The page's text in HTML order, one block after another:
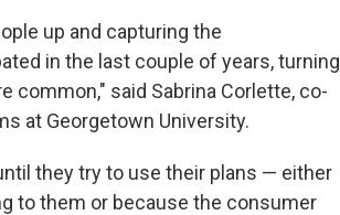
up and capturing the
in the last couple of years, turning
said Sabrina Corlette, co-
at Georgetown University.
they try to use their plans — either
to them or because the consumer